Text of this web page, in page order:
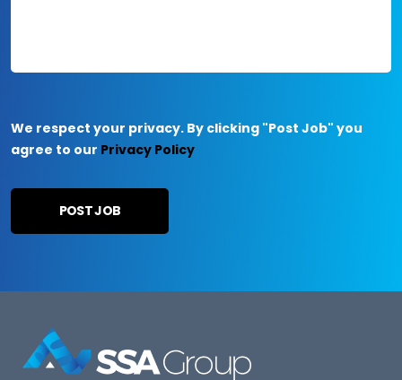
We respect your privacy. By clicking "Post Job" you
agree to our Privacy Policy